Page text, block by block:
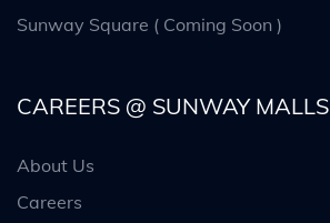
Sunway Square ( Coming Soon )
CAREERS @ SUNWAY MALLS
About Us
Careers